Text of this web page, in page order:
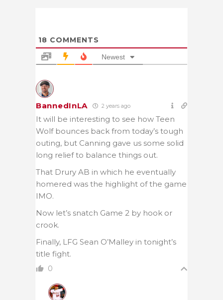
18 COMMENTS
Newest
BannedInLA 2 years ago
It will be interesting to see how Teen
Wolf bounces back from today’s tough
outing, but Canning gave us some solid
long relief to balance things out.
That Drury AB in which he eventually
homered was the highlight of the game
IMO.
Now let’s snatch Game 2 by hook or
crook.
Finally, LFG Sean O’Malley in tonight’s
title fight.
0